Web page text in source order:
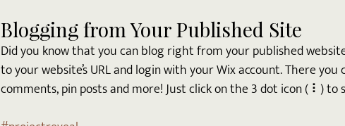
Blogging from Your Published Site
Did you know that you can blog right from your published
to your website’s URL and login with your Wix account. There
comments, pin posts and more! Just click on the 3 dot icon ( ⠇) to